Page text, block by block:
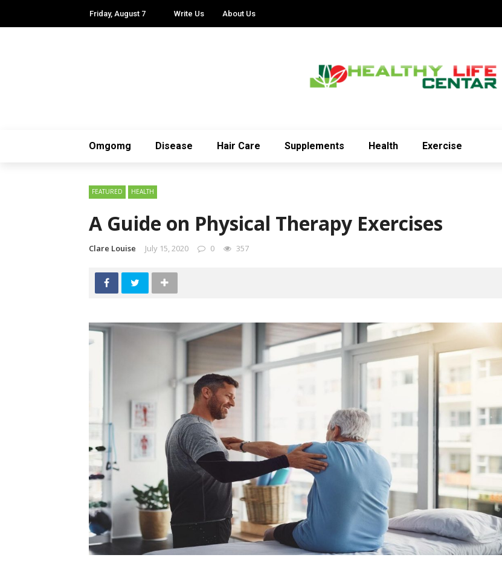
Friday, August 7 Write Us About Us
Omgomg Disease Hair Care Supplements Health Exercise
FEATURED HEALTH
A Guide on Physical Therapy Exercises
Clare Louise July 15, 2020 0 357